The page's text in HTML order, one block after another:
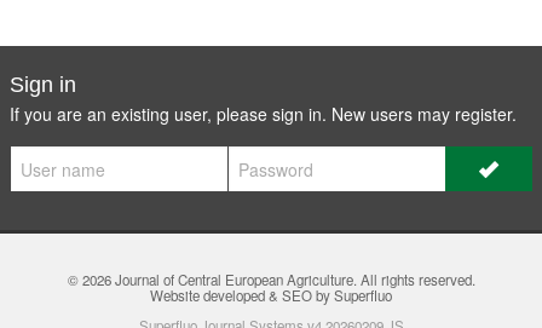
Sign in
If you are an existing user, please sign in. New users may register.
© 2026Journal of Central European Agriculture. All rights reserved.
Website developed & SEO by Superfluo